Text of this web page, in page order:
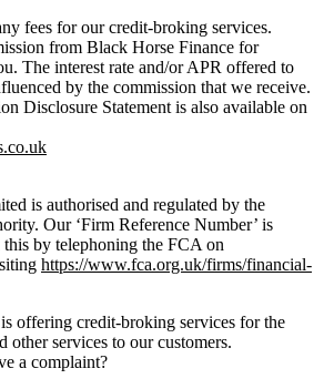
fees for our credit-broking services.
from Black Horse Finance for
The interest rate and/or APR offered to
by the commission that we receive.
Disclosure Statement is also available on
is authorised and regulated by the
Our ‘Firm Reference Number’ is
by telephoning the FCA on
https://www.fca.org.uk/firms/financial-
offering credit-broking services for the
other services to our customers.
a complaint?